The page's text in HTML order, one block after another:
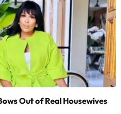
Out of Real Housewives